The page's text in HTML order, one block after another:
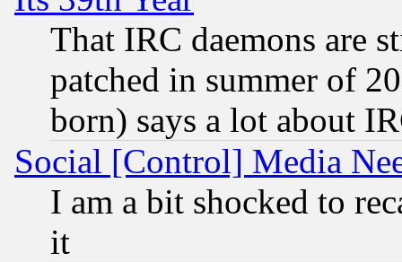
That IRC daemons are
patched in summer of
born) says a lot about
Social [Control] Media
I am a bit shocked to
it